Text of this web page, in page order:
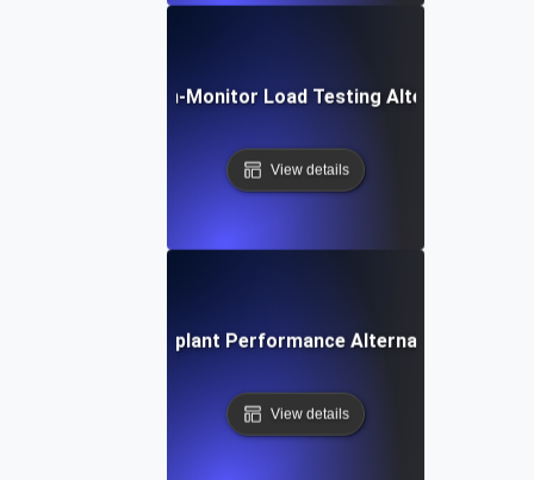
Dotcom-Monitor Load Testing Alternative
View details
Eggplant Performance Alternative
View details